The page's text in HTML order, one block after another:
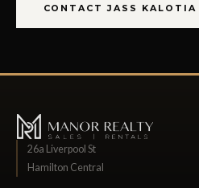
CONTACT JASS KALOTIA
26a Liverpool St
Hamilton Central